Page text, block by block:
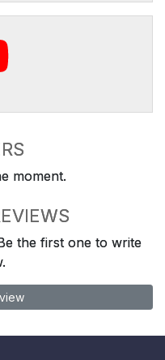
moment.
the first one to write